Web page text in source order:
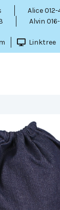
Alice
Alvin
Linktree